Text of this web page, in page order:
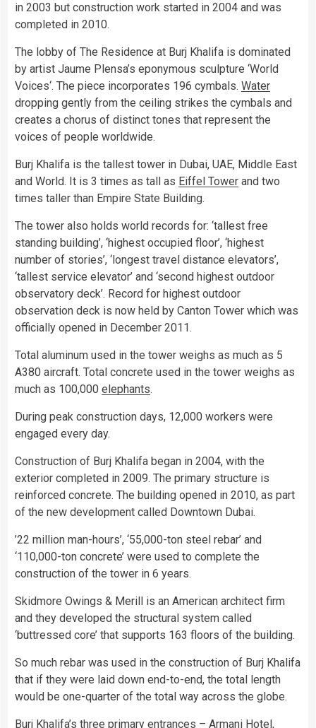
in 2003 but construction work started in 2004 and was
completed in 2010.
The lobby of The Residence at Burj Khalifa is dominated
by artist Jaume Plensa’s eponymous sculpture ‘World
Voices‘. The piece incorporates 196 cymbals. Water
dropping gently from the ceiling strikes the cymbals and
creates a chorus of distinct tones that represent the
voices of people worldwide.
Burj Khalifa is the tallest tower in Dubai, UAE, Middle East
and World. It is 3 times as tall as Eiffel Tower and two
times taller than Empire State Building.
The tower also holds world records for: ‘tallest free
standing building’, ‘highest occupied floor’, ‘highest
number of stories’, ‘longest travel distance elevators’,
‘tallest service elevator’ and ‘second highest outdoor
observatory deck’. Record for highest outdoor
observation deck is now held by Canton Tower which was
officially opened in December 2011.
Total aluminum used in the tower weighs as much as 5
A380 aircraft. Total concrete used in the tower weighs as
much as 100,000 elephants.
During peak construction days, 12,000 workers were
engaged every day.
Construction of Burj Khalifa began in 2004, with the
exterior completed in 2009. The primary structure is
reinforced concrete. The building opened in 2010, as part
of the new development called Downtown Dubai.
’22 million man-hours’, ‘55,000-ton steel rebar’ and
‘110,000-ton concrete’ were used to complete the
construction of the tower in 6 years.
Skidmore Owings & Merill is an American architect firm
and they developed the structural system called
‘buttressed core’ that supports 163 floors of the building.
So much rebar was used in the construction of Burj Khalifa
that if they were laid down end-to-end, the total length
would be one-quarter of the total way across the globe.
Burj Khalifa’s three primary entrances – Armani Hotel,